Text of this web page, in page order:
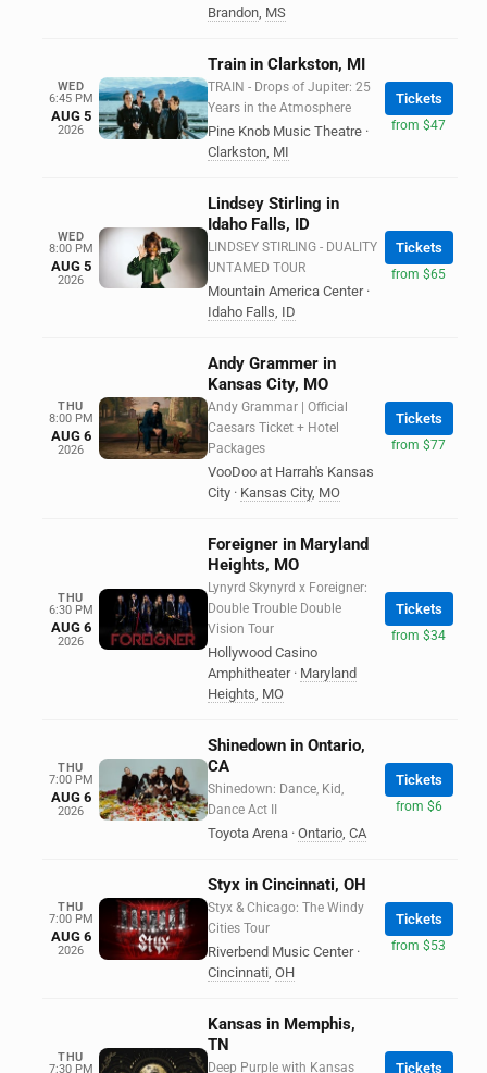
Brandon, MS
WED
6:45 PM
AUG 5
2026
Train in Clarkston, MI
TRAIN - Drops of Jupiter: 25
Years in the Atmosphere
Pine Knob Music Theatre ·
Clarkston, MI
Tickets
from $47
WED
8:00 PM
AUG 5
2026
Lindsey Stirling in
Idaho Falls, ID
LINDSEY STIRLING - DUALITY
UNTAMED TOUR
Mountain America Center ·
Idaho Falls, ID
Tickets
from $65
THU
8:00 PM
AUG 6
2026
Andy Grammer in
Kansas City, MO
Andy Grammar | Official
Caesars Ticket + Hotel
Packages
VooDoo at Harrah's Kansas
City · Kansas City, MO
Tickets
from $77
THU
6:30 PM
AUG 6
2026
Foreigner in Maryland
Heights, MO
Lynyrd Skynyrd x Foreigner:
Double Trouble Double
Vision Tour
Hollywood Casino
Amphitheater · Maryland
Heights, MO
Tickets
from $34
THU
7:00 PM
AUG 6
2026
Shinedown in Ontario,
CA
Shinedown: Dance, Kid,
Dance Act II
Toyota Arena · Ontario, CA
Tickets
from $6
THU
7:00 PM
AUG 6
2026
Styx in Cincinnati, OH
Styx & Chicago: The Windy
Cities Tour
Riverbend Music Center ·
Cincinnati, OH
Tickets
from $53
THU
7:30 PM
Kansas in Memphis,
TN
Deep Purple with Kansas Tickets